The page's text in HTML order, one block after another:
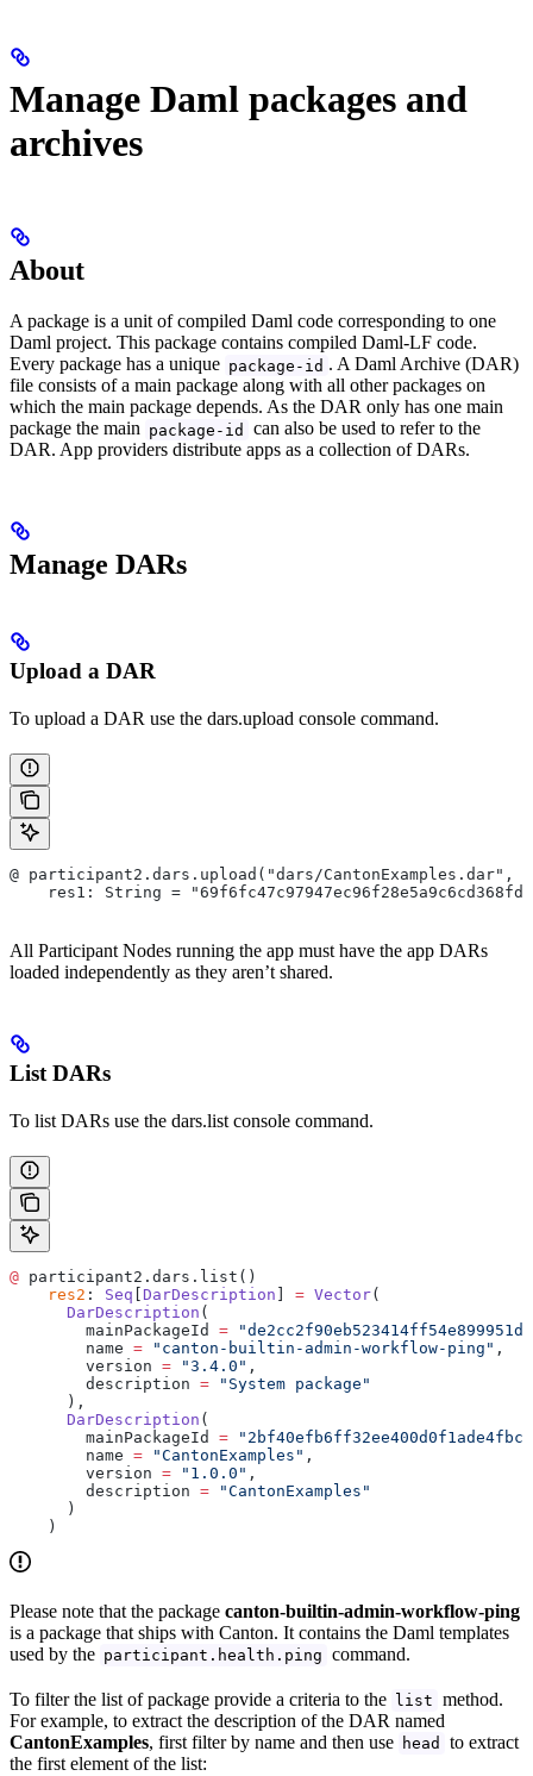
Manage Daml packages and
archives
About
A package is a unit of compiled Daml code corresponding to one
Daml project. This package contains compiled Daml-LF code.
Every package has a unique package-id . A Daml Archive (DAR)
file consists of a main package along with all other packages on
which the main package depends. As the DAR only has one main
package the main package-id
can also be used to refer to the
DAR. App providers distribute apps as a collection of DARs.
Manage DARs
Upload a DAR
To upload a DAR use the dars.upload console command.
@ participant2.dars.upload("dars/CantonExamples.dar",
res1: String =
All Participant Nodes running the app must have the app DARs
loaded independently as they aren’t shared.
List DARs
To list DARs use the dars.list console command.
@ participant2.dars.list()
    res2
: Seq DarDescription = Vector(
      DarDescription
(
        mainPackageId
=
        name
= "canton-builtin-admin-workflow-ping" ,
        version
= "3.4.0" ,
        description
= "System package"
      ),
      DarDescription
(
        mainPackageId
=
        name
= "CantonExamples" ,
        version
= "1.0.0" ,
        description
= "CantonExamples"
      )
    )
Please note that the package canton-builtin-admin-workflow-ping
is a package that ships with Canton. It contains the Daml templates
used by the participant.health.ping command.
To filter the list of package provide a criteria to the list method.
For example, to extract the description of the DAR named
CantonExamples, first filter by name and then use head
to extract
the first element of the list: